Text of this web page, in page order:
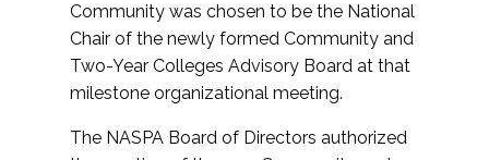
Community was chosen to be the National
Chair of the newly formed Community and
Two-Year Colleges Advisory Board at that
milestone organizational meeting.
The NASPA Board of Directors authorized